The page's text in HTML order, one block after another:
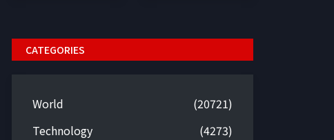
CATEGORIES
World
(20721)
Technology
(4273)